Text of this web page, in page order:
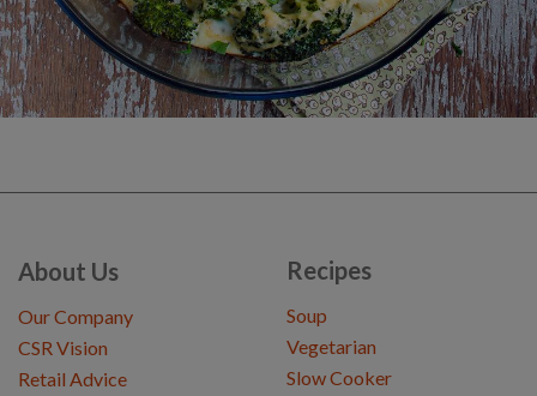
About Us
Our Company
CSR Vision
Retail Advice
Recipes
Soup
Vegetarian
Slow Cooker